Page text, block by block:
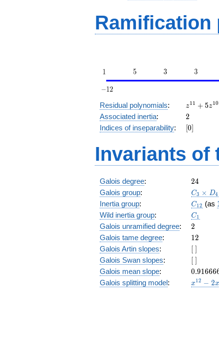
Ramification
Residual polynomials:
z^{11}
+ 5
z^{10}
+ 3
3 z^8
+ 5
z^7 +
z^4 +
5 z^3
+ 3
z^2 +
3 z + 5
z11 + 5z10
Associated inertia: 2
2
Indices of inseparability: [0]
[0]
Invariants of
Galois degree: 24
24
Galois group:
D_4
C3 × D4
Inertia group: C_{12}
C12 (as
Wild inertia group: C_1
C1
Galois unramified degree: 2
2
Galois tame degree: 12
12
Galois Artin slopes:
[\
]
[ ]
Galois Swan slopes:
[\
]
[ ]
Galois mean slope: 0.91666
Galois splitting model:
x^{12}
x12 − 2x